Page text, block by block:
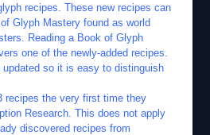
recipes. These new recipes can
Glyph Mastery found as world
Reading a Book of Glyph
one of the newly-added recipes.
updated so it is easy to distinguish
recipes the very first time they
Research. This does not apply
discovered recipes from